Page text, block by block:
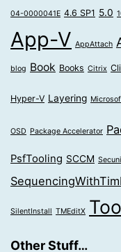
04-0000041E 4.6 SP1 5.0
App-V AppAttach
blog Book Books Citrix
Hyper-V Layering
OSD Package Accelerator
PsfTooling SCCM
SilentInstall TMEditX
Other Stuff…